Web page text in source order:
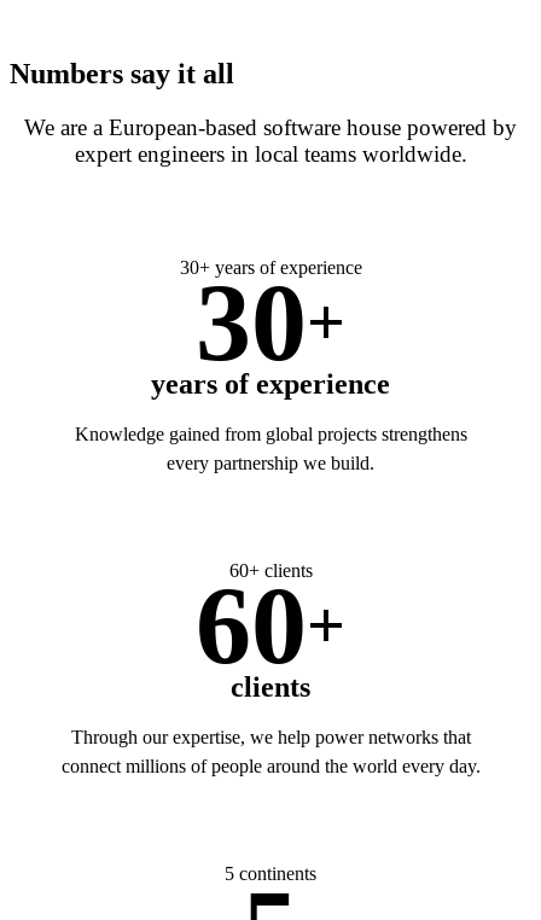
Numbers say it all
We are a European-based software house powered by
expert engineers in local teams worldwide.
30+ years of experience
30+
years of experience
Knowledge gained from global projects strengthens
every partnership we build.
60+ clients
60+
clients
Through our expertise, we help power networks that
connect millions of people around the world every day.
5 continents